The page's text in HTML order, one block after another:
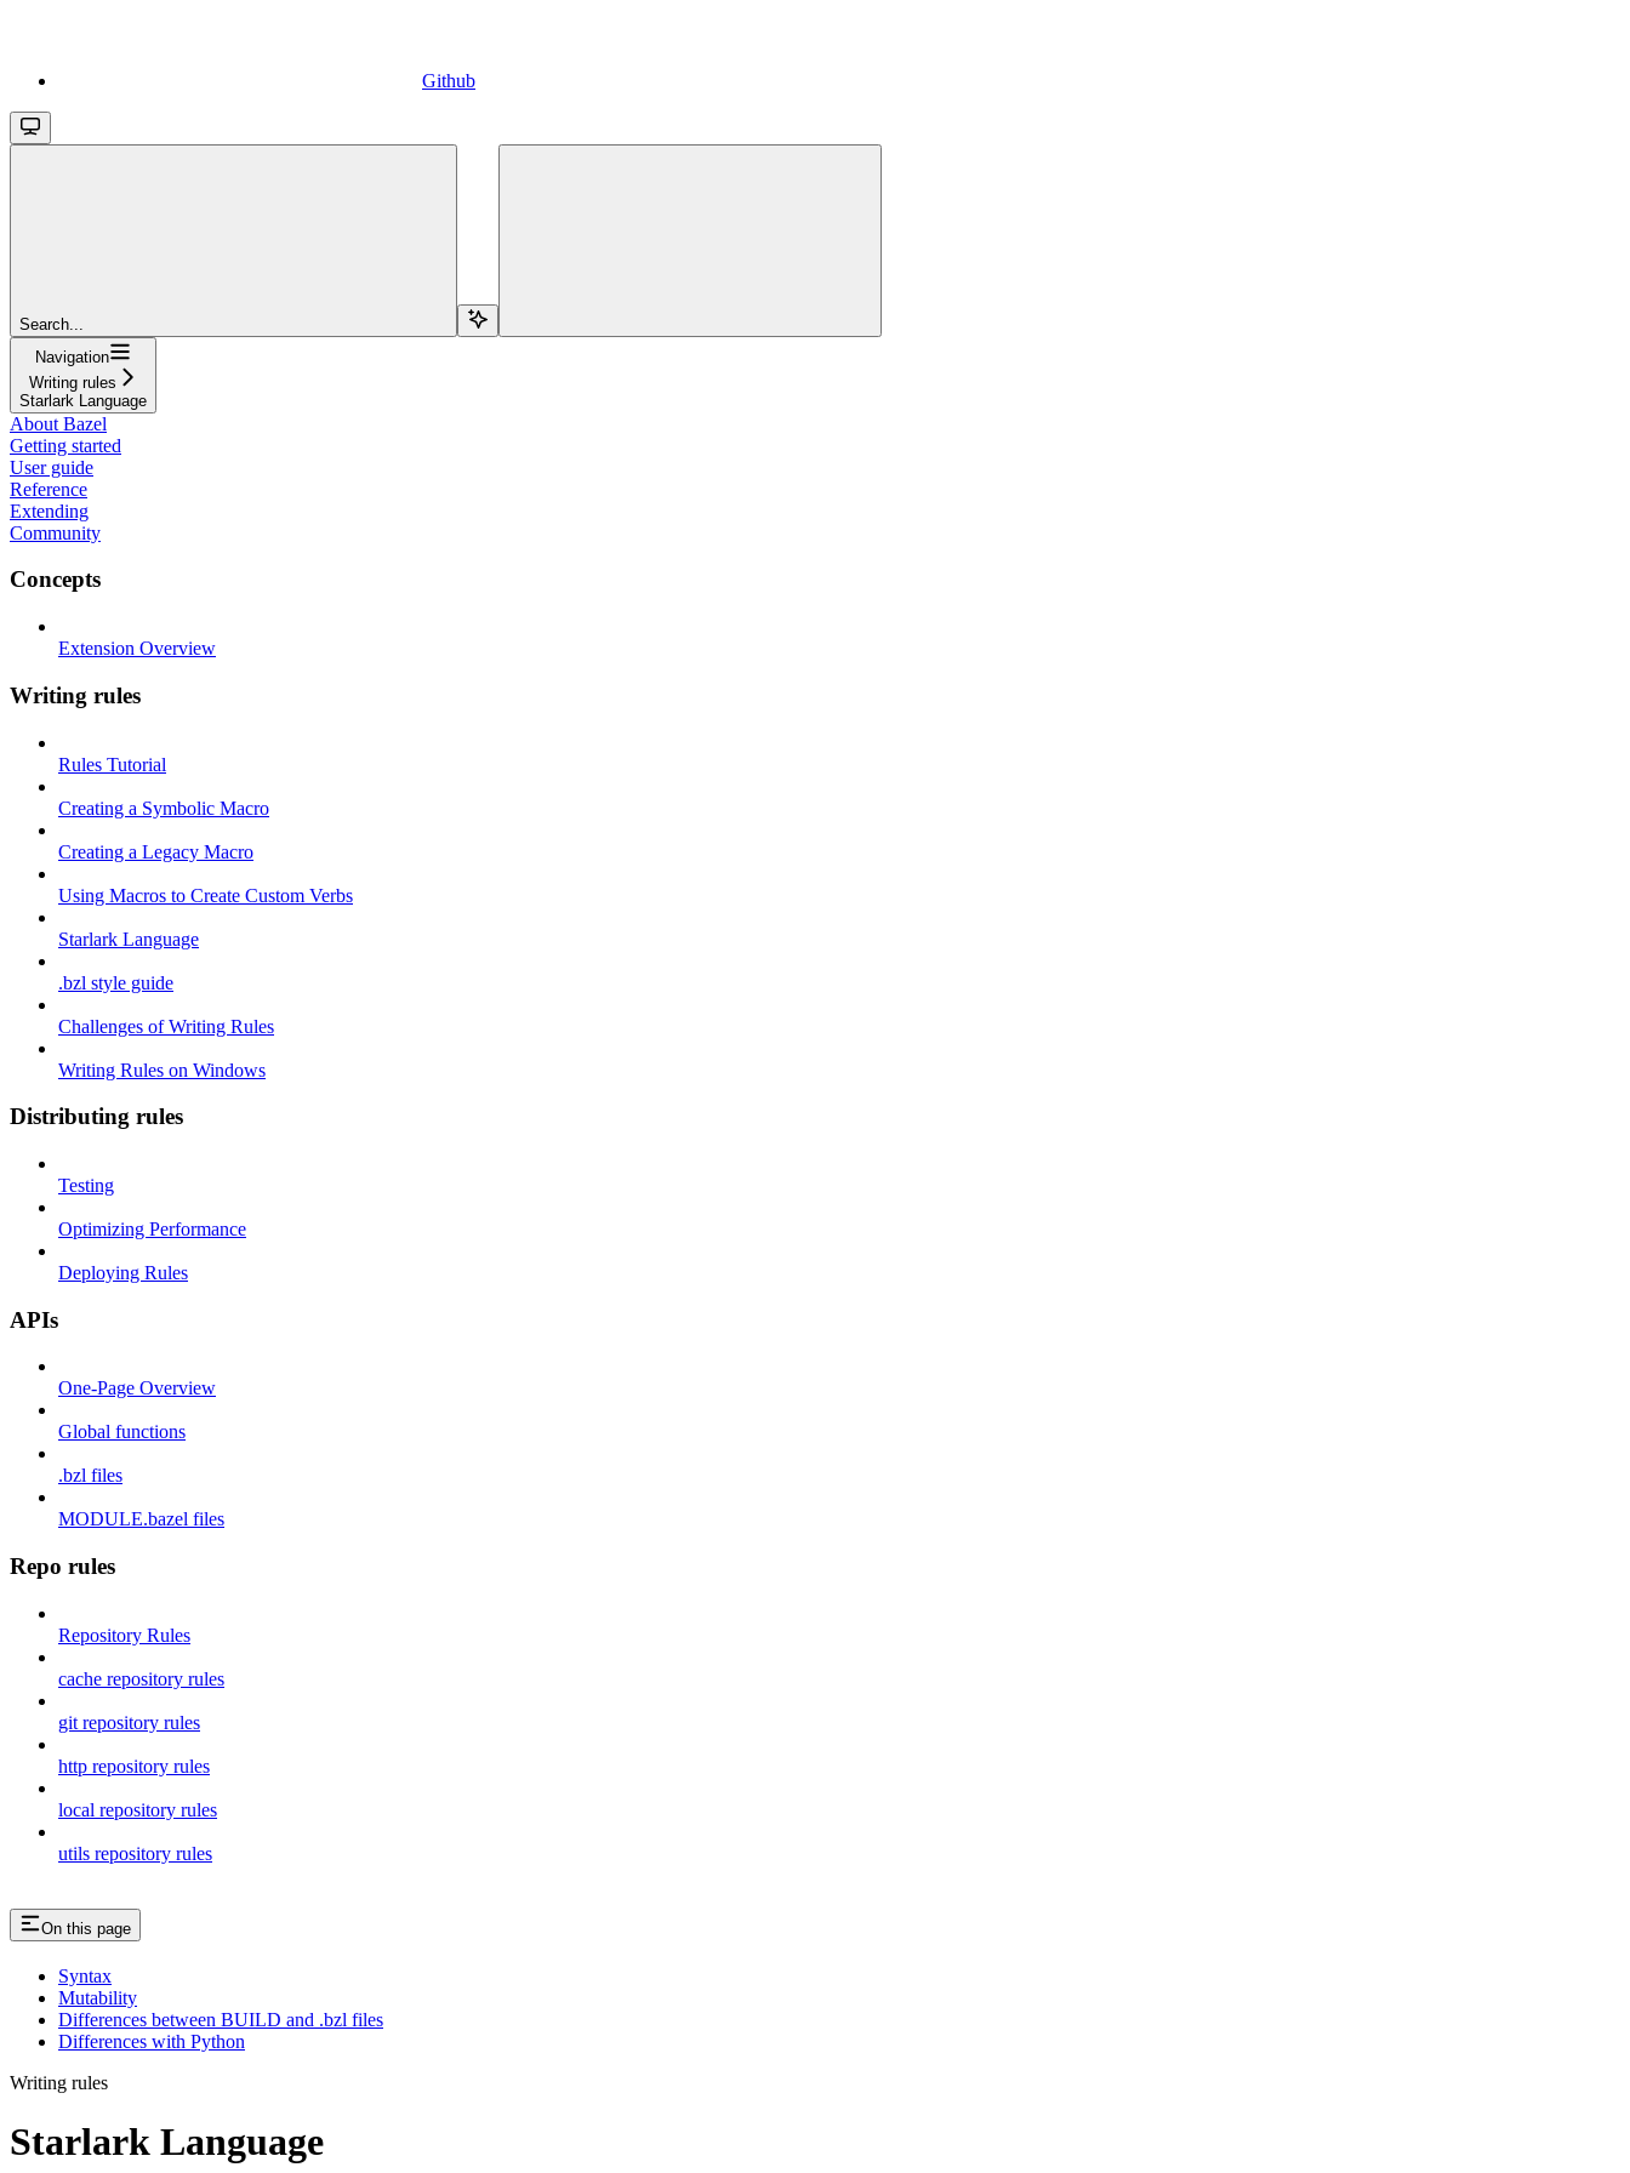
Github
Search...
Navigation
Writing rules
Starlark Language
About Bazel
Getting started
User guide
Reference
Extending
Community
Concepts
Extension Overview
Writing rules
Rules Tutorial
Creating a Symbolic Macro
Creating a Legacy Macro
Using Macros to Create Custom Verbs
Starlark Language
.bzl style guide
Challenges of Writing Rules
Writing Rules on Windows
Distributing rules
Testing
Optimizing Performance
Deploying Rules
APIs
One-Page Overview
Global functions
.bzl files
MODULE.bazel files
Repo rules
Repository Rules
cache repository rules
git repository rules
http repository rules
local repository rules
utils repository rules
On this page
Syntax
Mutability
Differences between BUILD and .bzl files
Differences with Python
Writing rules
Starlark Language